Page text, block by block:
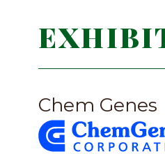
Chem Genes